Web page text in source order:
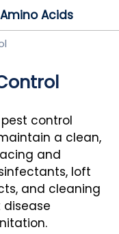
Acids
control
a clean,
and
loft
and cleaning